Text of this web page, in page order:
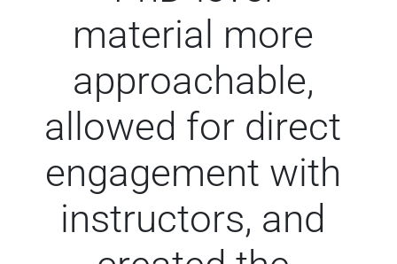
material more
approachable,
allowed for direct
engagement with
instructors, and